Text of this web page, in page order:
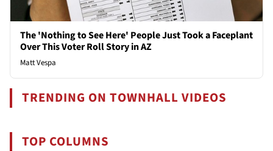
The 'Nothing to See Here' People Just Took a Faceplant
Over This Voter Roll Story in AZ
Matt Vespa
TRENDING ON TOWNHALL VIDEOS
TOP COLUMNS